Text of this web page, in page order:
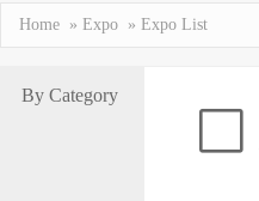
Home » Expo » Expo List
By Category